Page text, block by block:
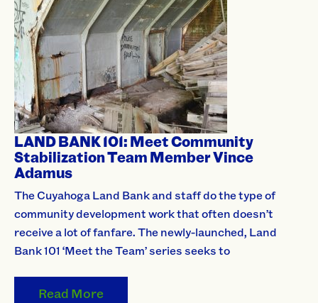
LAND BANK 101: Meet Community
Stabilization Team Member Vince
Adamus
The Cuyahoga Land Bank and staff do the type of
community development work that often doesn’t
receive a lot of fanfare. The newly-launched, Land
Bank 101 ‘Meet the Team’ series seeks to
Read More